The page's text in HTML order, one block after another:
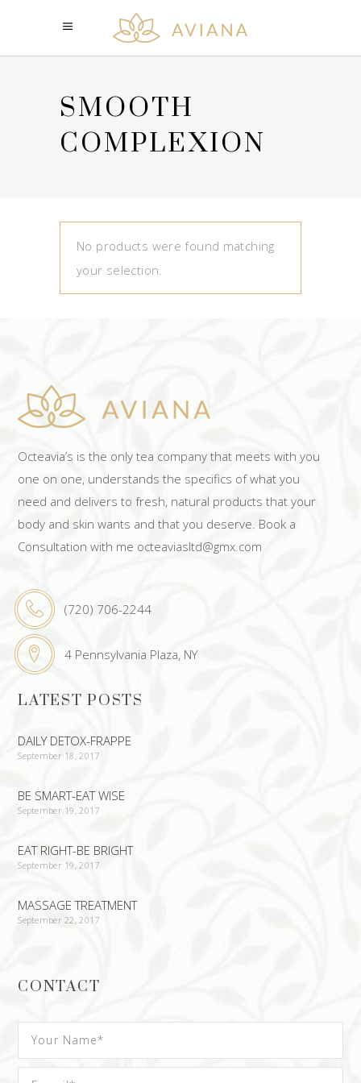
SMOOTH
COMPLEXION
No products were found matching
your selection.
Octeavia’s is the only tea company that meets with you
one on one, understands the specifics of what you
need and delivers to fresh, natural products that your
body and skin wants and that you deserve. Book a
Consultation with me octeaviasltd@gmx.com
(720) 706-2244
4 Pennsylvania Plaza, NY
LATEST POSTS
DAILY DETOX-FRAPPE
September 18, 2017
BE SMART-EAT WISE
September 19, 2017
EAT RIGHT-BE BRIGHT
September 19, 2017
MASSAGE TREATMENT
September 22, 2017
CONTACT